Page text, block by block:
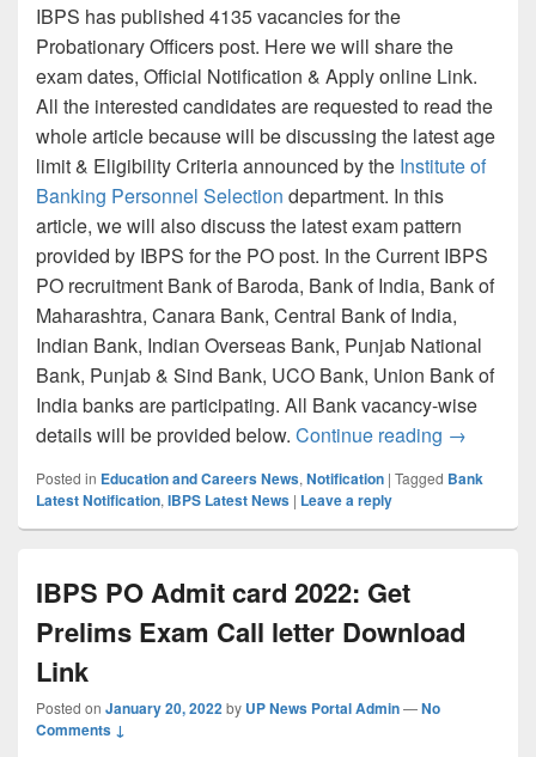
IBPS has published 4135 vacancies for the
Probationary Officers post. Here we will share the
exam dates, Official Notification & Apply online Link.
All the interested candidates are requested to read the
whole article because will be discussing the latest age
limit & Eligibility Criteria announced by the Institute of
Banking Personnel Selection department. In this
article, we will also discuss the latest exam pattern
provided by IBPS for the PO post. In the Current IBPS
PO recruitment Bank of Baroda, Bank of India, Bank of
Maharashtra, Canara Bank, Central Bank of India,
Indian Bank, Indian Overseas Bank, Punjab National
Bank, Punjab & Sind Bank, UCO Bank, Union Bank of
India banks are participating. All Bank vacancy-wise
details will be provided below. Continue reading IBPS PO
→
Posted in Education and Careers News, Notification | Tagged Bank
Latest Notification, IBPS Latest News | Leave a reply
IBPS PO Admit card 2022: Get
Prelims Exam Call letter Download
Link
Posted on January 20, 2022by UP News Portal Admin—No
Comments ↓